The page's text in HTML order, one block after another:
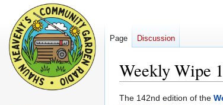
Weekly Wipe
Jump
Jump
The 142nd edition of the
Page Discussion